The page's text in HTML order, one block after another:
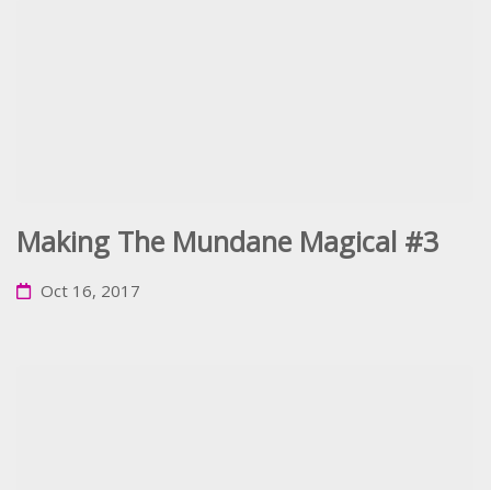
Making The Mundane Magical #3
Oct 16, 2017